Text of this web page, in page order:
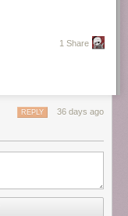
1 Share
36 days ago
REPLY